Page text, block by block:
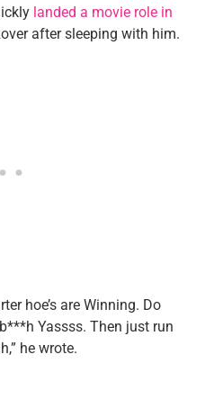
landed a movie role in
after sleeping with him.
hoe’s are Winning. Do
Yassss. Then just run
he wrote.